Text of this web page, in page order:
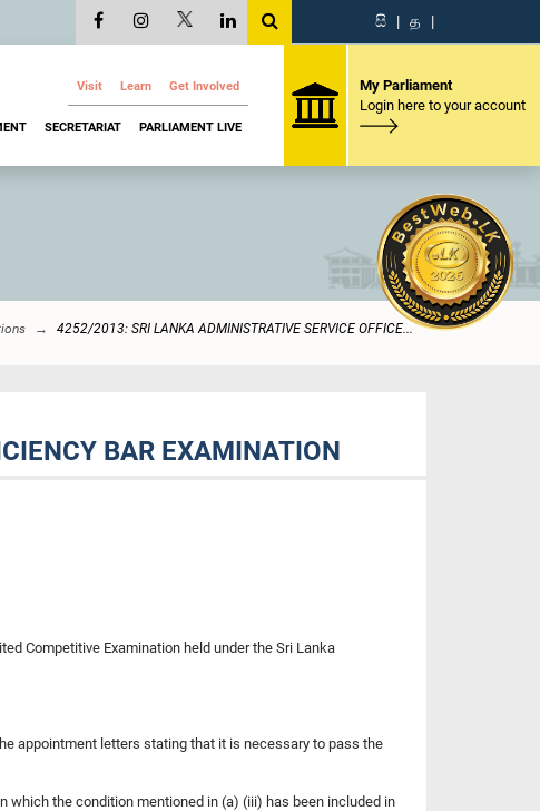
සි | த |
Visit Learn Get Involved
SECRETARIAT PARLIAMENT LIVE
My Parliament
Login here to your account
4252/2013: SRI LANKA ADMINISTRATIVE SERVICE OFFICE...
BAR EXAMINATION
Competitive Examination held under the Sri Lanka
appointment letters stating that it is necessary to pass the
which the condition mentioned in (a) (iii) has been included in